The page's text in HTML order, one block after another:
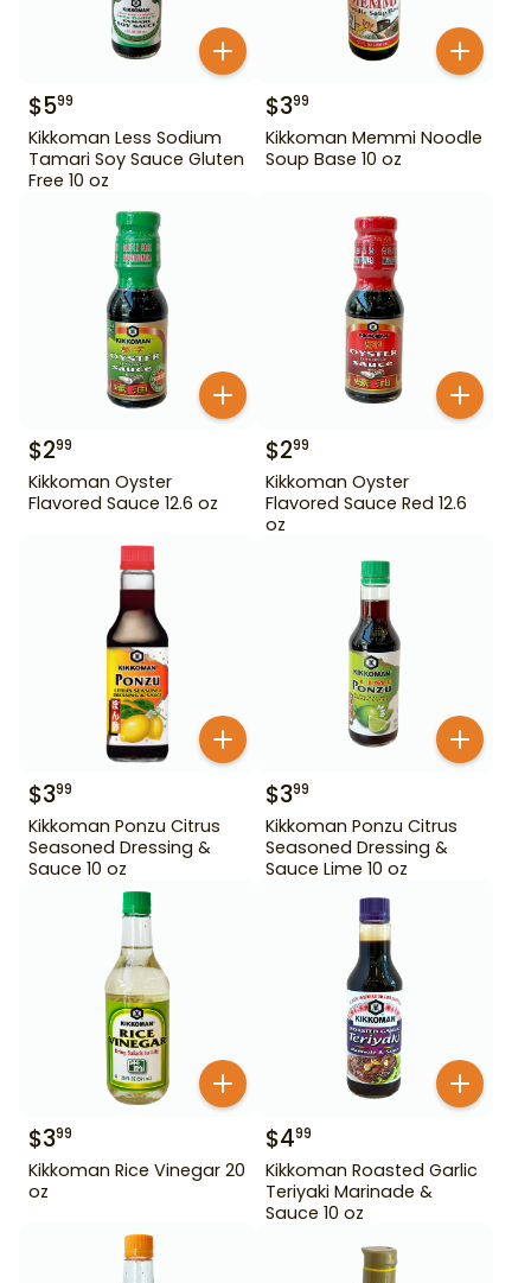
$599
Kikkoman Less Sodium
Tamari Soy Sauce Gluten
Free 10 oz
$399
Kikkoman Memmi Noodle
Soup Base 10 oz
$299
Kikkoman Oyster
Flavored Sauce 12.6 oz
$299
Kikkoman Oyster
Flavored Sauce Red 12.6
oz
$399
Kikkoman Ponzu Citrus
Seasoned Dressing &
Sauce 10 oz
$399
Kikkoman Ponzu Citrus
Seasoned Dressing &
Sauce Lime 10 oz
$399
Kikkoman Rice Vinegar 20
oz
$499
Kikkoman Roasted Garlic
Teriyaki Marinade &
Sauce 10 oz